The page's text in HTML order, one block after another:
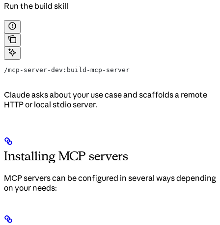
Run the build skill
/mcp-server-dev:build-mcp-server
Claude asks about your use case and scaffolds a remote
HTTP or local stdio server.
Installing MCP servers
MCP servers can be configured in several ways depending
on your needs: